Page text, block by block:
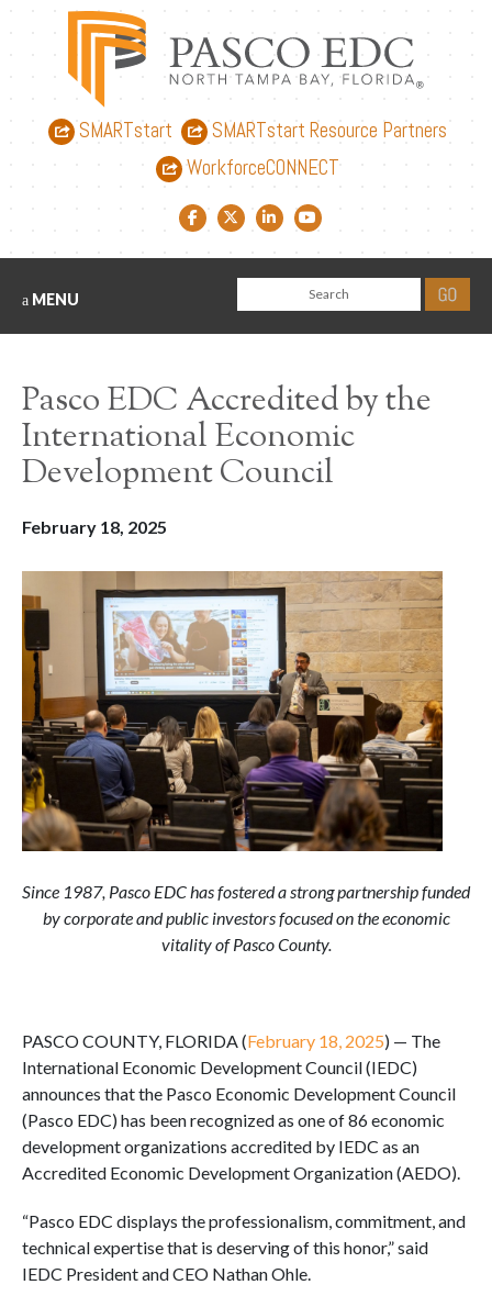
SMARTstart
SMARTstart Resource Partners
WorkforceCONNECT
Facebook link
Twitter link
LinkedIn link
YouTube link
MENU
Pasco EDC Accredited by the
International Economic
Development Council
February 18, 2025
Since 1987, Pasco EDC has fostered a strong partnership funded
by corporate and public investors focused on the economic
vitality of Pasco County.
PASCO COUNTY, FLORIDA (February 18, 2025) — The
International Economic Development Council (IEDC)
announces that the Pasco Economic Development Council
(Pasco EDC) has been recognized as one of 86 economic
development organizations accredited by IEDC as an
Accredited Economic Development Organization (AEDO).
“Pasco EDC displays the professionalism, commitment, and
technical expertise that is deserving of this honor,” said
IEDC President and CEO Nathan Ohle.